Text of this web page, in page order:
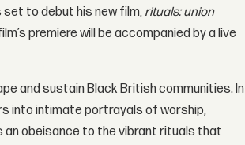
set to debut his new film, rituals: union
premiere will be accompanied by a live
and sustain Black British communities. In
into intimate portrayals of worship,
an obeisance to the vibrant rituals that